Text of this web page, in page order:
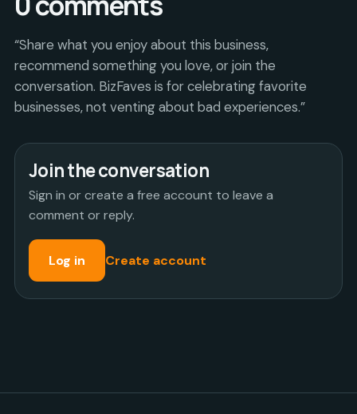
“Share what you enjoy about this business,
recommend something you love, or join the
conversation. BizFaves is for celebrating favorite
businesses, not venting about bad experiences.”
Join the conversation
Sign in or create a free account to leave a
comment or reply.
Log in Create account